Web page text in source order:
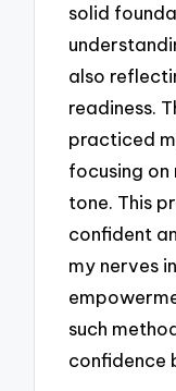
solid
also
readiness.
practiced
focusing
tone. This
confident
my nerves
such
confidence